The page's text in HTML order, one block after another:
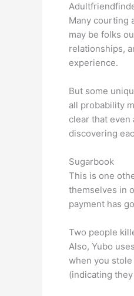
Many courting
may be folks
relationships,
experience.
But some
all probability
clear that
discovering
Sugarbook
This is one
themselves in
payment has
Two people
Also, Yubo
when you
(indicating